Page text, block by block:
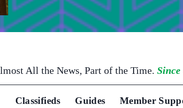
All the News, Part of the Time. Since
Classifieds Guides Member